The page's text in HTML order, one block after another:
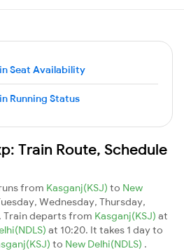
Seat Availability
Running Status
Train Route, Schedule
from Kasganj(KSJ) to New
Wednesday, Thursday,
Train departs from Kasganj(KSJ) at
at 10:20. It takes 1 day to
to New Delhi(NDLS) .